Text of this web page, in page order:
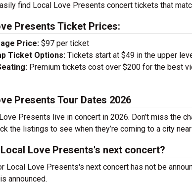
find Local Love Presents concert tickets that
Presents Ticket Prices:
Price: $97 per ticket
Ticket Options: Tickets start at $49 in the upper
Premium tickets cost over $200 for the best
Presents Tour Dates 2026
Presents live in concert in 2026. Don’t miss the
the listings to see when they’re coming to a city
Love Presents's next concert?
Local Love Presents's next concert has not be
announced.